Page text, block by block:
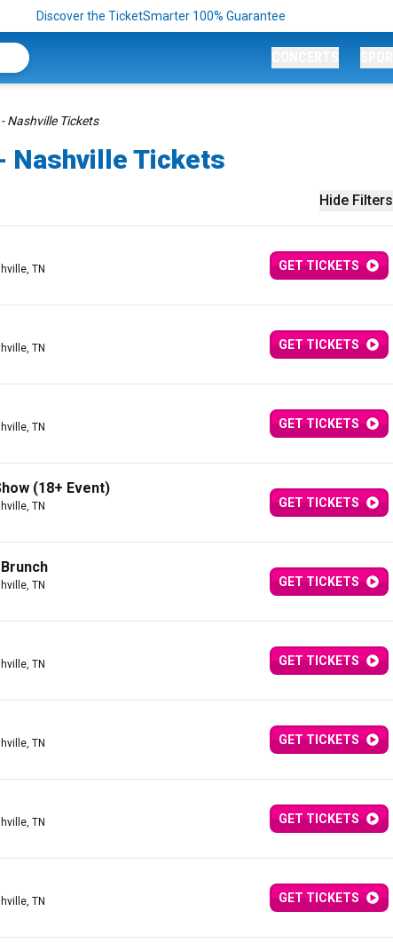
Discover the TicketSmarter 100% Guarantee
Nashville Tickets
Nashville Tickets
Hide Filters
TN GET TICKETS
TN GET TICKETS
TN GET TICKETS
(18+ Event)
TN GET TICKETS
TN GET TICKETS
TN GET TICKETS
TN GET TICKETS
TN GET TICKETS
TN GET TICKETS